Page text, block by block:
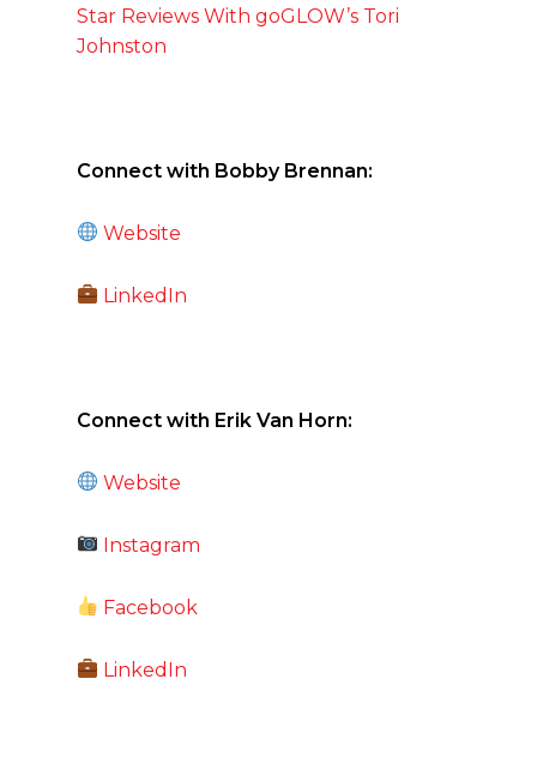
Star Reviews With goGLOW’s Tori
Johnston
Connect with Bobby Brennan:
Website
LinkedIn
Connect with Erik Van Horn:
Website
Instagram
Facebook
LinkedIn